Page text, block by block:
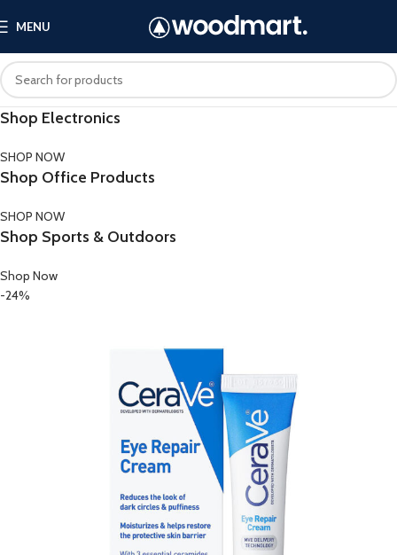
MENU
Shop Electronics
SHOP NOW
Shop Office Products
SHOP NOW
Shop Sports & Outdoors
Shop Now
-24%